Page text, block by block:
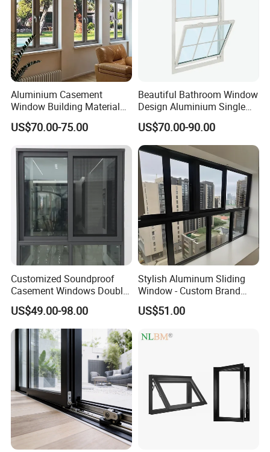
Aluminium Casement
Window Building Material
Aluminum Doors Home
Residential Windows
Double Glazed
US$70.00-75.00
Beautiful Bathroom Window
Design Aluminium Single
Hung Windows
US$70.00-90.00
Customized Soundproof
Casement Windows Double
Glazed Vertical Sliding
Aluminum Window
US$49.00-98.00
Stylish Aluminum Sliding
Window - Custom Brand
Thermal Break Window
US$51.00